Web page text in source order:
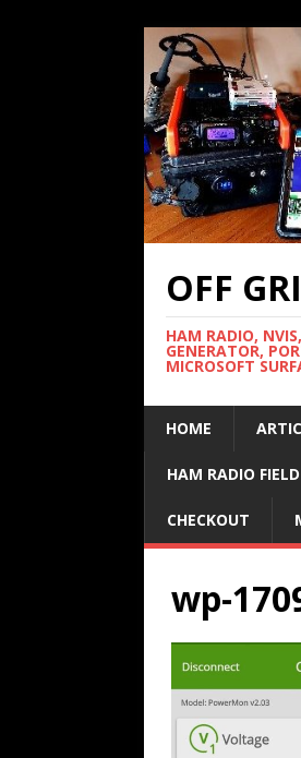
OFF
HAM RADIO,
GENERATOR,
MICROSOFT
HOME
HAM RADIO
CHECKOUT
wp-